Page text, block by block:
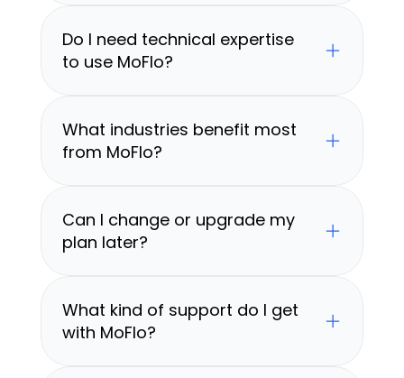
Do I need technical expertise
to use MoFlo?
What industries benefit most
from MoFlo?
Can I change or upgrade my
plan later?
What kind of support do I get
with MoFlo?